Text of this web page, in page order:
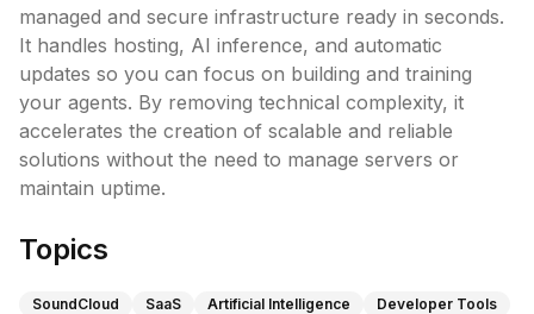
managed and secure infrastructure ready in seconds.
It handles hosting, AI inference, and automatic
updates so you can focus on building and training
your agents. By removing technical complexity, it
accelerates the creation of scalable and reliable
solutions without the need to manage servers or
maintain uptime.
Topics
SoundCloud SaaS Artificial Intelligence Developer Tools